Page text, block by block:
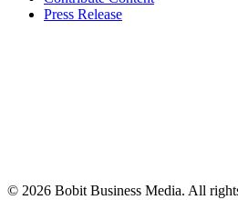
Press Release
© 2026 Bobit Business Media. All